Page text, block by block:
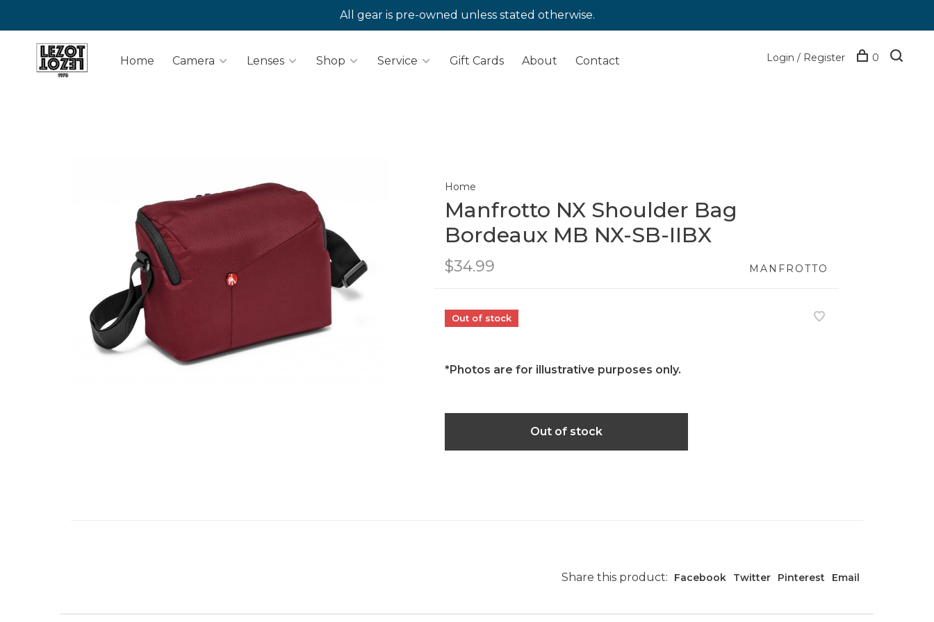
All gear is pre-owned unless stated otherwise.
Home Camera Lenses Shop Service Gift Cards About Contact Login / Register 0
Home
Manfrotto NX Shoulder Bag
Bordeaux MB NX-SB-IIBX
$34.99 MANFROTTO
Out of stock
*Photos are for illustrative purposes only.
Out of stock
Share this product: Facebook Twitter Pinterest Email